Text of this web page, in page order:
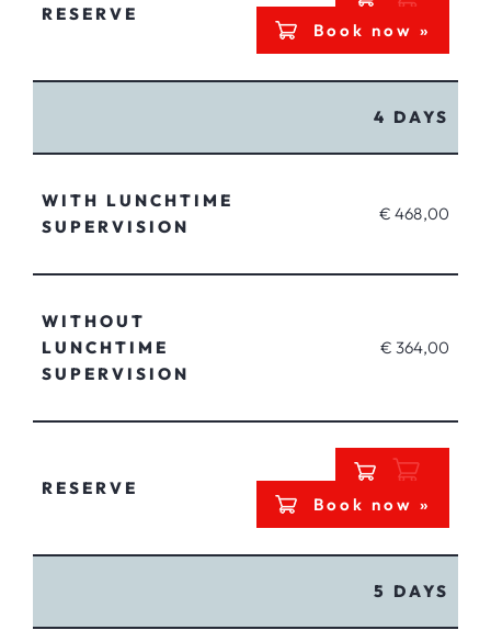
RESERVE
Book now »
4 DAYS
WITH LUNCHTIME
SUPERVISION
€ 468,00
WITHOUT
LUNCHTIME
SUPERVISION
€ 364,00
RESERVE
Book now »
5 DAYS